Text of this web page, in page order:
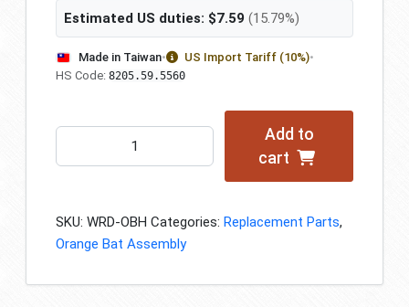
Estimated US duties: $7.59 (15.79%)
Made in Taiwan• US Import Tariff (10%)•
HS Code: 8205.59.5560
Add to
cart
SKU: WRD-OBH Categories: Replacement Parts,
Orange Bat Assembly